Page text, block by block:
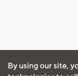
By using our site,